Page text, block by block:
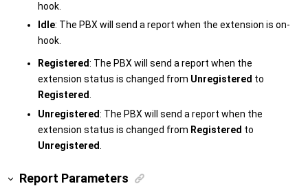
hook.
Idle: The PBX will send a report when the extension is on-
hook.
Registered: The PBX will send a report when the
extension status is changed from Unregistered to
Registered.
Unregistered: The PBX will send a report when the
extension status is changed from Registered to
Unregistered
Report Parameters